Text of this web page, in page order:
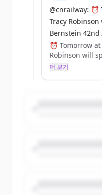
@cnrailway: ⏰
Tracy
Bernstein 42nd
⏰ Tomorrow at
Robinson will
42nd Annual
더 보기